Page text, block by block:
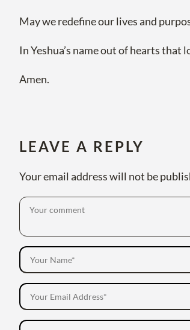
May we redefine our lives and
In Yeshua’s name out of hearts that
Amen.
LEAVE A REPLY
Your email address will not be